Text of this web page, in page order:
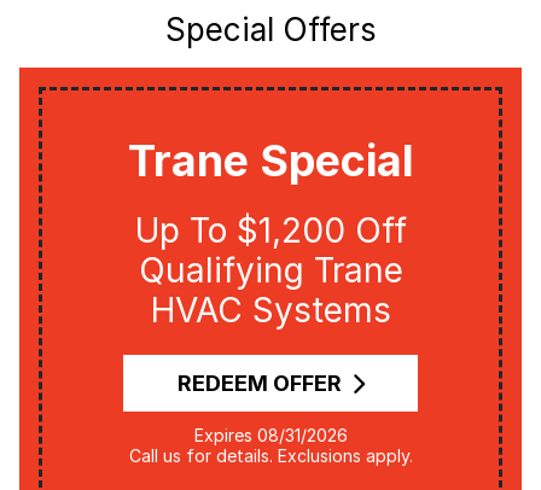
Special Offers
Trane Special
Up To $1,200 Off
Qualifying Trane
HVAC Systems
REDEEM OFFER
Expires 08/31/2026
Call us for details. Exclusions apply.